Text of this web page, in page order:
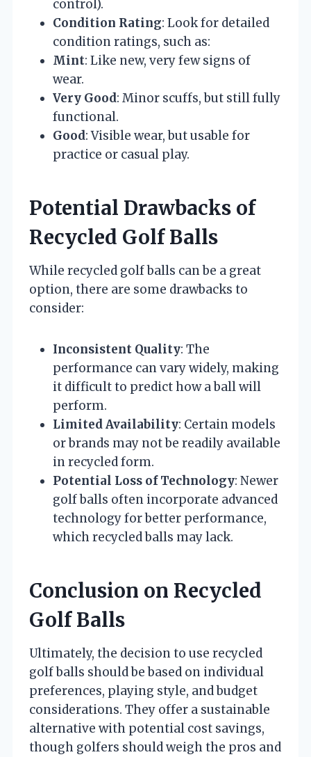
control).
Condition Rating: Look for detailed
condition ratings, such as:
Mint: Like new, very few signs of
wear.
Very Good: Minor scuffs, but still fully
functional.
Good: Visible wear, but usable for
practice or casual play.
Potential Drawbacks of
Recycled Golf Balls
While recycled golf balls can be a great
option, there are some drawbacks to
consider:
Inconsistent Quality: The
performance can vary widely, making
it difficult to predict how a ball will
perform.
Limited Availability: Certain models
or brands may not be readily available
in recycled form.
Potential Loss of Technology: Newer
golf balls often incorporate advanced
technology for better performance,
which recycled balls may lack.
Conclusion on Recycled
Golf Balls
Ultimately, the decision to use recycled
golf balls should be based on individual
preferences, playing style, and budget
considerations. They offer a sustainable
alternative with potential cost savings,
though golfers should weigh the pros and